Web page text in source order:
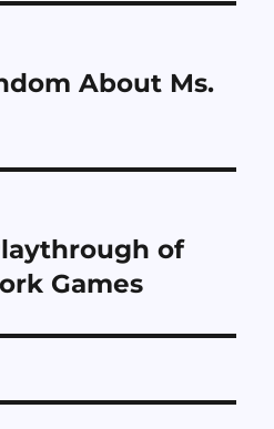
About Ms.
of
Games